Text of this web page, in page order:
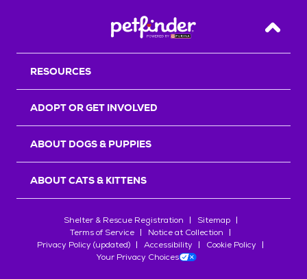
Back
RESOURCES
ADOPT OR GET INVOLVED
ABOUT DOGS & PUPPIES
ABOUT CATS & KITTENS
Shelter & Rescue Registration
Sitemap
Terms of Service
Notice at Collection
Privacy Policy (updated)
Accessibility
Cookie Policy
Your Privacy Choices